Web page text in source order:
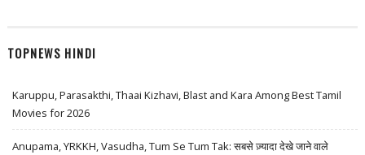
TOPNEWS HINDI
Karuppu, Parasakthi, Thaai Kizhavi, Blast and Kara Among Best Tamil
Movies for 2026
Anupama, YRKKH, Vasudha, Tum Se Tum Tak: सबसे ज़्यादा देखे जाने वाले